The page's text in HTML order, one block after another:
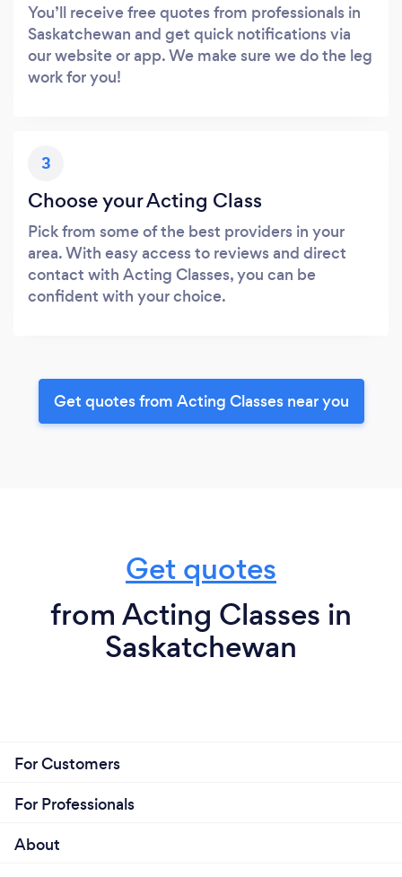
You’ll receive free quotes from professionals in
Saskatchewan and get quick notifications via
our website or app. We make sure we do the leg
work for you!
3
Choose your Acting Class
Pick from some of the best providers in your
area. With easy access to reviews and direct
contact with Acting Classes, you can be
confident with your choice.
Get quotes from Acting Classes near you
Get quotes
from Acting Classes in
Saskatchewan
For Customers
For Professionals
About